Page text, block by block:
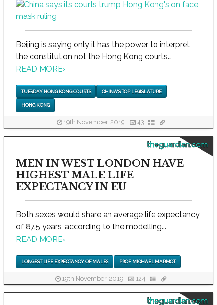
Beijing is saying only it has the power to interpret
the constitution not the Hong Kong courts...
READ MORE›
TUESDAY HONG KONG COURTS CHINA'S TOP LEGISLATURE
HONG KONG
19th November, 2019 43
theguardian.com
MEN IN WEST LONDON HAVE
HIGHEST MALE LIFE
EXPECTANCY IN EU
Both sexes would share an average life expectancy
of 87.5 years, according to the modelling...
READ MORE›
LONGEST LIFE EXPECTANCY OF MALES PROF MICHAEL MARMOT
19th November, 2019 124
theguardian.com